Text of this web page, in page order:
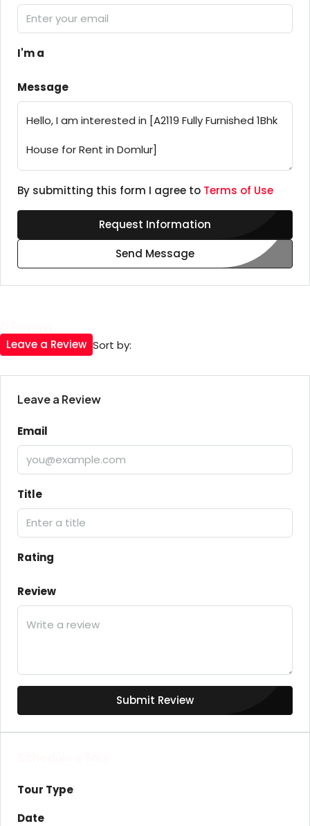
I'm a
Message
By submitting this form I agree to Terms of Use
Request Information
Send Message
Sort by:
Leave a Review
Leave a Review
Email
Title
Rating
Review
Submit Review
Tour Type
Date